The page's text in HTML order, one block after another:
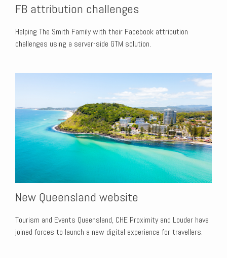
FB attribution challenges
Helping The Smith Family with their Facebook attribution
challenges using a server-side GTM solution.
New Queensland website
Tourism and Events Queensland, CHE Proximity and Louder have
joined forces to launch a new digital experience for travellers.